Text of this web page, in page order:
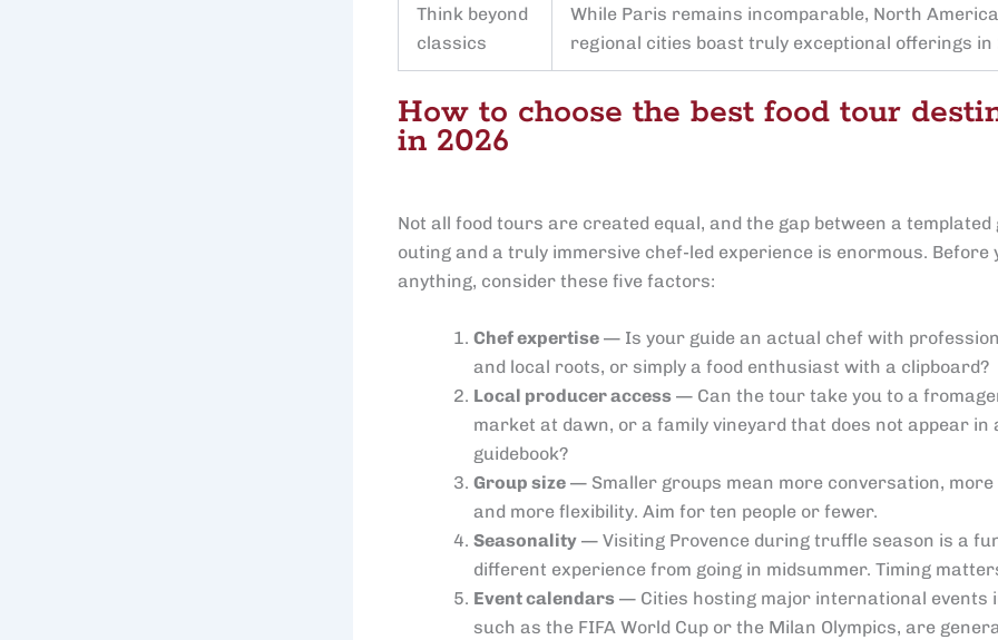
Think beyond
classics
While Paris remains incomparable, North
regional cities boast truly exceptional offerings in
How to choose the best food tour
in 2026
Not all food tours are created equal, and the gap between a templated
outing and a truly immersive chef-led experience is enormous. Before
anything, consider these five factors:
Chef expertise — Is your guide an actual chef with
and local roots, or simply a food enthusiast with a clipboard?
Local producer access — Can the tour take you to a
market at dawn, or a family vineyard that does not appear in
guidebook?
Group size — Smaller groups mean more conversation,
and more flexibility. Aim for ten people or fewer.
Seasonality — Visiting Provence during truffle season is a
different experience from going in midsummer. Timing
Event calendars — Cities hosting major international events
such as the FIFA World Cup or the Milan Olympics, are